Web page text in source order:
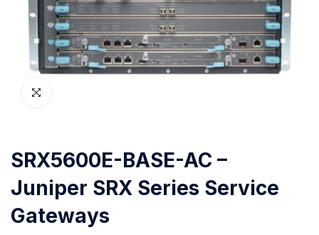
SRX5600E-BASE-AC –
Juniper SRX Series Service
Gateways